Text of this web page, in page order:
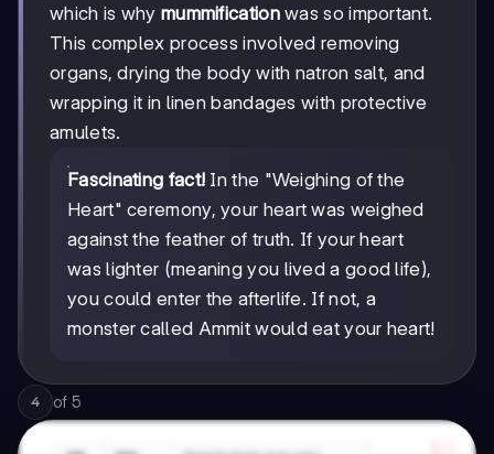
which is why mummificationwas so important.
This complex process involved removing
organs, drying the body with natron salt, and
wrapping it in linen bandages with protective
amulets.
Fascinating fact! In the "Weighing of the
Heart" ceremony, your heart was weighed
against the feather of truth. If your heart
was lighter (meaning you lived a good life),
you could enter the afterlife. If not, a
monster called Ammit would eat your heart!
4 of 5